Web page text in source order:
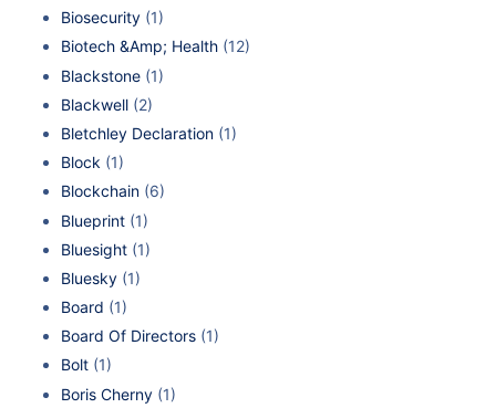
Biosecurity (1)
Biotech &Amp; Health (12)
Blackstone (1)
Blackwell (2)
Bletchley Declaration (1)
Block (1)
Blockchain (6)
Blueprint (1)
Bluesight (1)
Bluesky (1)
Board (1)
Board Of Directors (1)
Bolt (1)
Boris Cherny (1)